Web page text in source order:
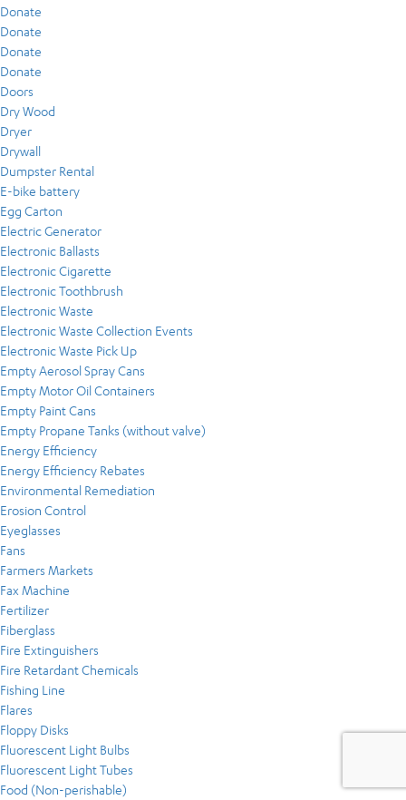
Donate
Donate
Donate
Donate
Doors
Dry Wood
Dryer
Drywall
Dumpster Rental
E-bike battery
Egg Carton
Electric Generator
Electronic Ballasts
Electronic Cigarette
Electronic Toothbrush
Electronic Waste
Electronic Waste Collection Events
Electronic Waste Pick Up
Empty Aerosol Spray Cans
Empty Motor Oil Containers
Empty Paint Cans
Empty Propane Tanks (without valve)
Energy Efficiency
Energy Efficiency Rebates
Environmental Remediation
Erosion Control
Eyeglasses
Fans
Farmers Markets
Fax Machine
Fertilizer
Fiberglass
Fire Extinguishers
Fire Retardant Chemicals
Fishing Line
Flares
Floppy Disks
Fluorescent Light Bulbs
Fluorescent Light Tubes
Food (Non-perishable)